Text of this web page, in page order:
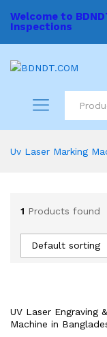
Welcome to
Inspections
Uv Laser Marking
1 Products found
Default sorting
UV Laser Engraving
Machine in